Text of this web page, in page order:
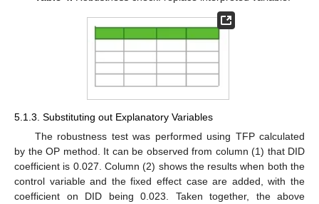
5.1.3. Substituting out Explanatory Variables
The robustness test was performed using TFP calculated
by the OP method. It can be observed from column (1) that DID
coefficient is 0.027. Column (2) shows the results when both the
control variable and the fixed effect case are added, with the
coefficient on DID being 0.023. Taken together, the above